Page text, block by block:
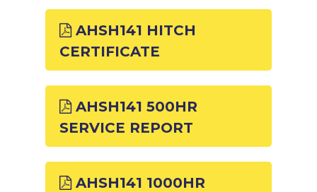
AHSH141 HITCH
CERTIFICATE
AHSH141 500HR
SERVICE REPORT
AHSH141 1000HR